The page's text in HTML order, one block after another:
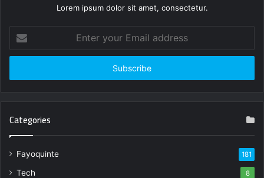
Lorem ipsum dolor sit amet, consectetur.
your
Email
Categories
Fayoquinte 181
Tech 8